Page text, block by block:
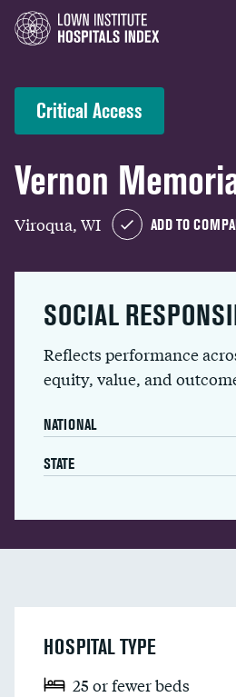
Critical Access
Vernon
Viroqua, WI ADD TO
SOCIAL
Reflects performance
equity, value, and
NATIONAL
STATE
HOSPITAL TYPE
25 or fewer beds